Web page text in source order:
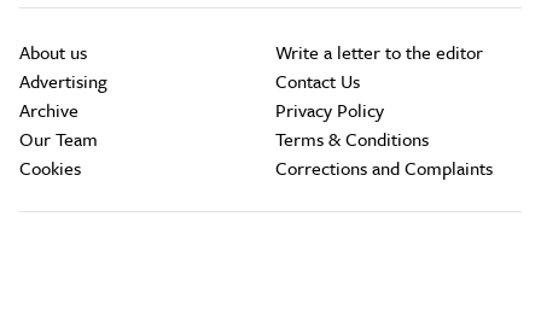
About us
Advertising
Archive
Our Team
Cookies
Write a letter to the editor
Contact Us
Privacy Policy
Terms & Conditions
Corrections and Complaints